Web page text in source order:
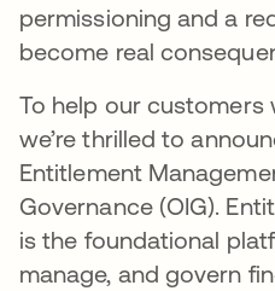
permissioning and a
become real
To help our customers
we’re thrilled to
Entitlement
Governance (OIG).
is the foundational
manage, and govern